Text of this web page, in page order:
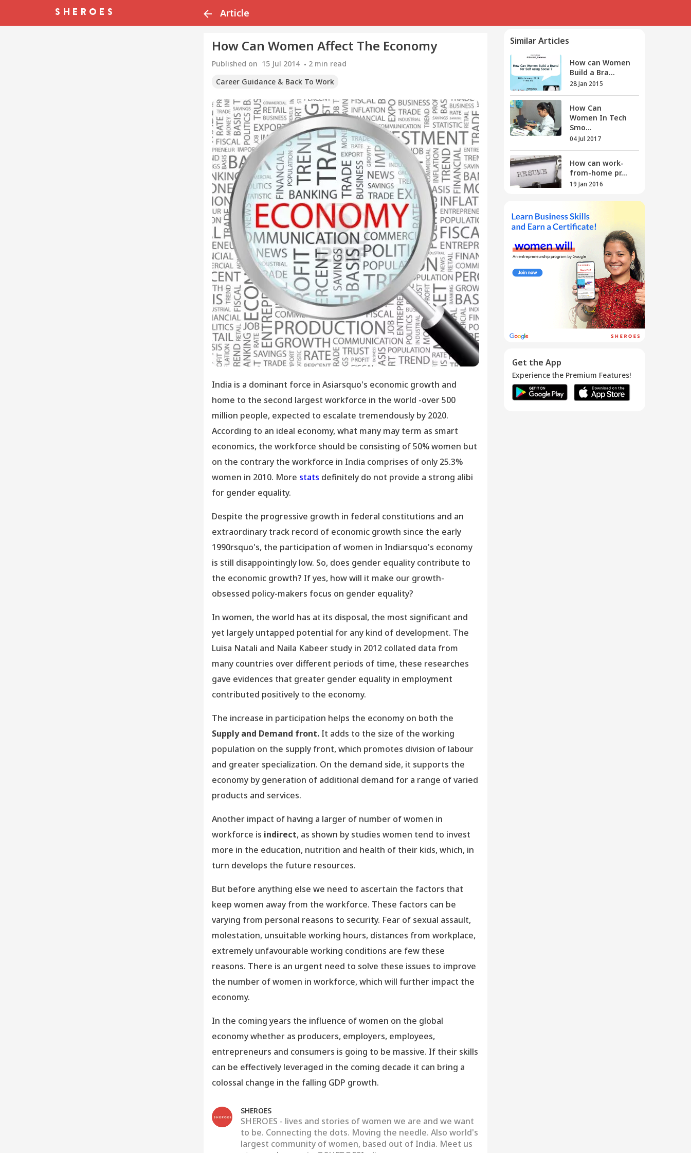
Article
How Can Women Affect The Economy
Published on 15 Jul 2014 2 min read
Career Guidance & Back To Work
India is a dominant force in Asiarsquo's economic growth and
home to the second largest workforce in the world -over 500
million people, expected to escalate tremendously by 2020.
According to an ideal economy, what many may term as smart
economics, the workforce should be consisting of 50% women but
on the contrary the workforce in India comprises of only 25.3%
women in 2010. More stats definitely do not provide a strong alibi
for gender equality.
Despite the progressive growth in federal constitutions and an
extraordinary track record of economic growth since the early
1990rsquo's, the participation of women in Indiarsquo's economy
is still disappointingly low. So, does gender equality contribute to
the economic growth? If yes, how will it make our growth-
obsessed policy-makers focus on gender equality?
In women, the world has at its disposal, the most significant and
yet largely untapped potential for any kind of development. The
Luisa Natali and Naila Kabeer study in 2012 collated data from
many countries over different periods of time, these researches
gave evidences that greater gender equality in employment
contributed positively to the economy.
The increase in participation helps the economy on both the
Supply and Demand front. It adds to the size of the working
population on the supply front, which promotes division of labour
and greater specialization. On the demand side, it supports the
economy by generation of additional demand for a range of varied
products and services.
Another impact of having a larger of number of women in
workforce is indirect, as shown by studies women tend to invest
more in the education, nutrition and health of their kids, which, in
turn develops the future resources.
But before anything else we need to ascertain the factors that
keep women away from the workforce. These factors can be
varying from personal reasons to security. Fear of sexual assault,
molestation, unsuitable working hours, distances from workplace,
extremely unfavourable working conditions are few these
reasons. There is an urgent need to solve these issues to improve
the number of women in workforce, which will further impact the
economy.
In the coming years the influence of women on the global
economy whether as producers, employers, employees,
entrepreneurs and consumers is going to be massive. If their skills
can be effectively leveraged in the coming decade it can bring a
colossal change in the falling GDP growth.
SHEROES
SHEROES - lives and stories of women we are and we want
to be. Connecting the dots. Moving the needle. Also world's
largest community of women, based out of India. Meet us
Similar Articles
How can Women
Build a Bra...
28 Jan 2015
How Can
Women In Tech
Smo...
04 Jul 2017
How can work-
from-home pr...
19 Jan 2016
show enthusia...
12 Mar 2016
How Can A
Candidate Tell
26 Mar 2016
Get the App
Experience the Premium Features!